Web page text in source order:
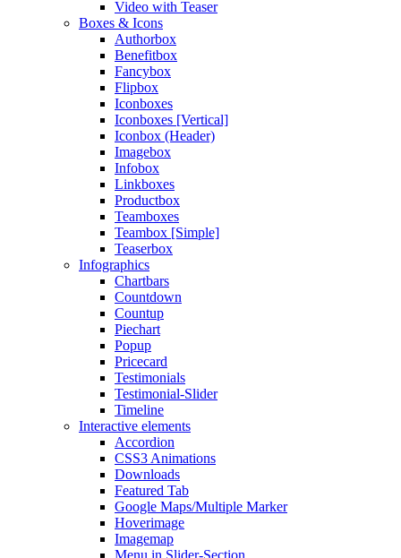
Video with Teaser
Boxes & Icons
Authorbox
Benefitbox
Fancybox
Flipbox
Iconboxes
Iconboxes [Vertical]
Iconbox (Header)
Imagebox
Infobox
Linkboxes
Productbox
Teamboxes
Teambox [Simple]
Teaserbox
Infographics
Chartbars
Countdown
Countup
Piechart
Popup
Pricecard
Testimonials
Testimonial-Slider
Timeline
Interactive elements
Accordion
CSS3 Animations
Downloads
Featured Tab
Google Maps/Multiple Marker
Hoverimage
Imagemap
Menu in Slider-Section